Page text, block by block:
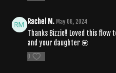
Rachel M. May 08, 2024
Thanks Bizzie!! Loved this flow
and your daughter 💟
0